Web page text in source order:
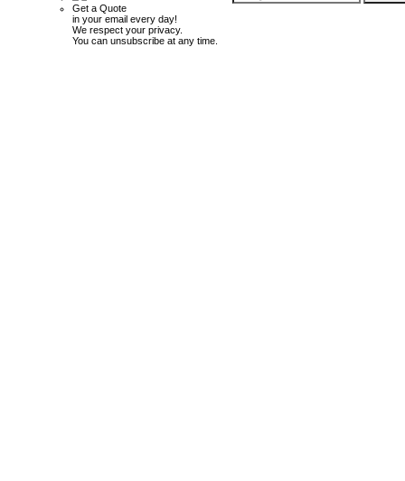
Get a Quote
in your email every day!
We respect your privacy.
You can unsubscribe at any time.